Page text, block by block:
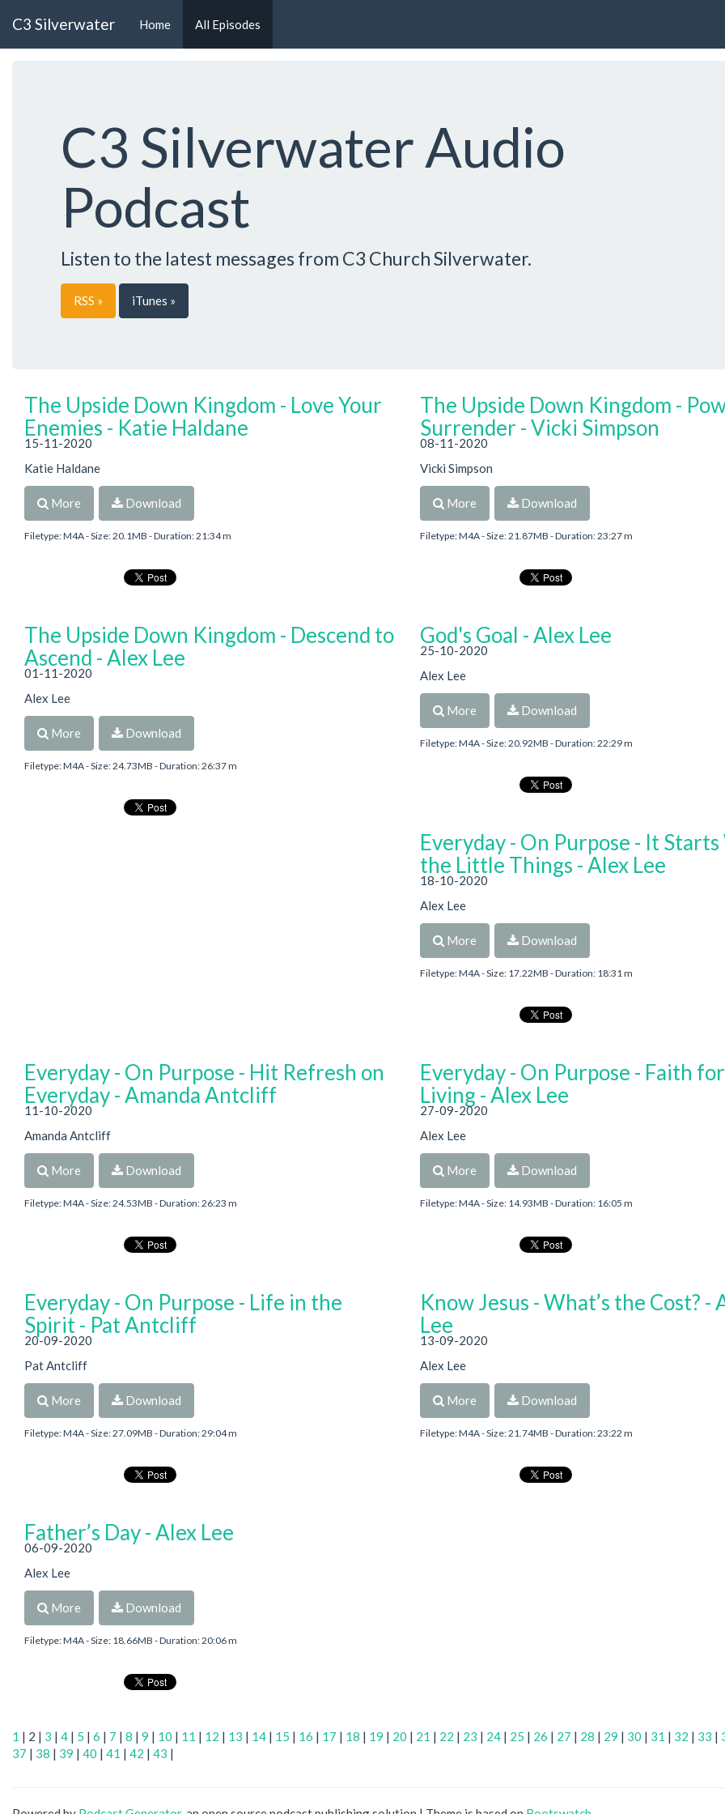
C3 Silverwater Home All Episodes
C3 Silverwater Audio
Podcast
Listen to the latest messages from C3 Church Silverwater.
RSS » iTunes »
The Upside Down Kingdom - Love Your
Enemies - Katie Haldane
15-11-2020
Katie Haldane
More Download
Filetype: M4A - Size: 20.1MB - Duration: 21:34 m
The Upside Down Kingdom -
Surrender - Vicki Simpson
08-11-2020
Vicki Simpson
More Download
Filetype: M4A - Size: 21.87MB - Duration: 23:27 m
The Upside Down Kingdom - Descend to
Ascend - Alex Lee
01-11-2020
Alex Lee
More Download
Filetype: M4A - Size: 24.73MB - Duration: 26:37 m
God's Goal - Alex Lee
25-10-2020
Alex Lee
More Download
Filetype: M4A - Size: 20.92MB - Duration: 22:29 m
Everyday - On Purpose - It
the Little Things - Alex Lee
18-10-2020
Alex Lee
More Download
Filetype: M4A - Size: 17.22MB - Duration: 18:31 m
Everyday - On Purpose - Hit Refresh on
Everyday - Amanda Antcliff
11-10-2020
Amanda Antcliff
More Download
Filetype: M4A - Size: 24.53MB - Duration: 26:23 m
Everyday - On Purpose - Faith
Living - Alex Lee
27-09-2020
Alex Lee
More Download
Filetype: M4A - Size: 14.93MB - Duration: 16:05 m
Everyday - On Purpose - Life in the
Spirit - Pat Antcliff
20-09-2020
Pat Antcliff
More Download
Filetype: M4A - Size: 27.09MB - Duration: 29:04 m
Know Jesus - What’s the Cost? -
Lee
13-09-2020
Alex Lee
More Download
Filetype: M4A - Size: 21.74MB - Duration: 23:22 m
Father’s Day - Alex Lee
06-09-2020
Alex Lee
More Download
Filetype: M4A - Size: 18.66MB - Duration: 20:06 m
1 | 2 | 3 | 4 | 5 | 6 | 7 | 8 | 9 | 10 | 11 | 12 | 13 | 14 | 15 | 16 | 17 | 18 | 19 | 20 | 21 | 22 | 23 | 24 | 25 | 26 | 27 | 28 | 29 | 30 | 31 | 32 | 33 |
37 | 38 | 39 | 40 | 41 | 42 | 43 |